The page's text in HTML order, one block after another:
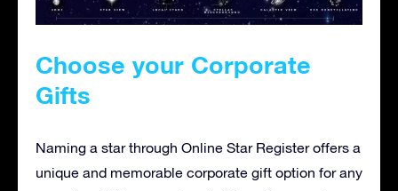
Choose your Corporate
Gifts
Naming a star through Online Star Register offers a
unique and memorable corporate gift option for any